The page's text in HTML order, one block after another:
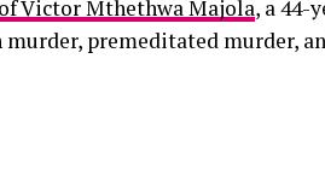
Victor Mthethwa Majola, a 44-
premeditated murder,